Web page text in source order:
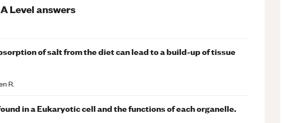
A Levelanswers
of salt from the diet can lead to a build-up of tissue
R.
in a Eukaryotic cell and the functions of each organelle.